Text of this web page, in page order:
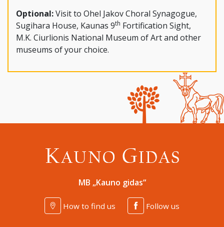
Optional:Visit to Ohel Jakov Choral Synagogue,
Sugihara House, Kaunas 9th Fortification Sight,
M.K. Ciurlionis National Museum of Art and other
museums of your choice.
MB „Kauno gidas“
How to find us Follow us